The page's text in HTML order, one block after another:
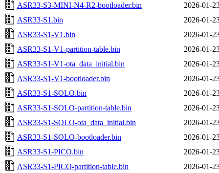
ASR33-S3-MINI-N4-R2-bootloader.bin
2026-01-
ASR33-S1.bin
2026-01-
ASR33-S1-V1.bin
2026-01-
ASR33-S1-V1-partition-table.bin
2026-01-
ASR33-S1-V1-ota_data_initial.bin
2026-01-
ASR33-S1-V1-bootloader.bin
2026-01-
ASR33-S1-SOLO.bin
2026-01-
ASR33-S1-SOLO-partition-table.bin
2026-01-
ASR33-S1-SOLO-ota_data_initial.bin
2026-01-
ASR33-S1-SOLO-bootloader.bin
2026-01-
ASR33-S1-PICO.bin
2026-01-
ASR33-S1-PICO-partition-table.bin
2026-01-